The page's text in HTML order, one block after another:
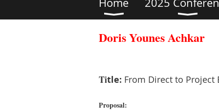
Doris Younes Achkar
Title: From Direct to Project
Proposal: